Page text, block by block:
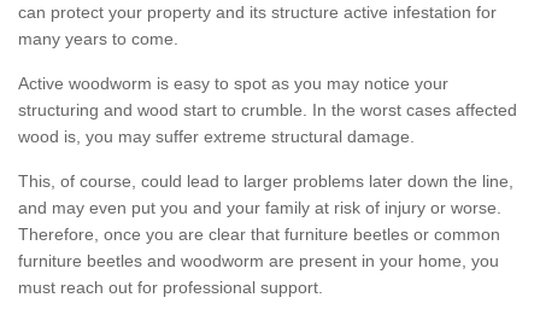
can protect your property and its structure active infestation for
many years to come.
Active woodworm is easy to spot as you may notice your
structuring and wood start to crumble. In the worst cases affected
wood is, you may suffer extreme structural damage.
This, of course, could lead to larger problems later down the line,
and may even put you and your family at risk of injury or worse.
Therefore, once you are clear that furniture beetles or common
furniture beetles and woodworm are present in your home, you
must reach out for professional support.